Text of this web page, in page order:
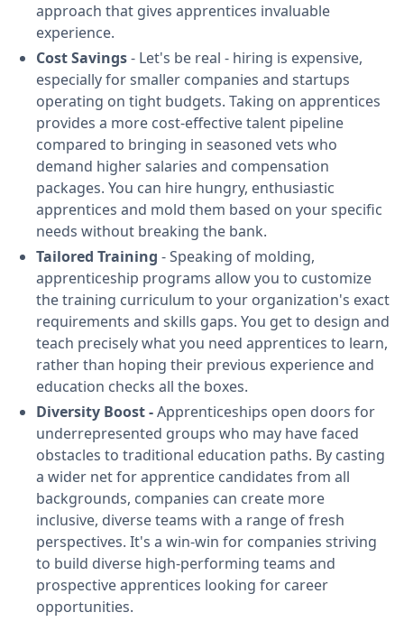
approach that gives apprentices invaluable
experience.
Cost Savings- Let's be real - hiring is expensive,
especially for smaller companies and startups
operating on tight budgets. Taking on apprentices
provides a more cost-effective talent pipeline
compared to bringing in seasoned vets who
demand higher salaries and compensation
packages. You can hire hungry, enthusiastic
apprentices and mold them based on your specific
needs without breaking the bank.
Tailored Training - Speaking of molding,
apprenticeship programs allow you to customize
the training curriculum to your organization's exact
requirements and skills gaps. You get to design and
teach precisely what you need apprentices to learn,
rather than hoping their previous experience and
education checks all the boxes.
Diversity Boost -Apprenticeships open doors for
underrepresented groups who may have faced
obstacles to traditional education paths. By casting
a wider net for apprentice candidates from all
backgrounds, companies can create more
inclusive, diverse teams with a range of fresh
perspectives. It's a win-win for companies striving
to build diverse high-performing teams and
prospective apprentices looking for career
opportunities.